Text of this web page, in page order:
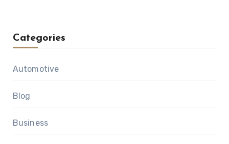
Categories
Automotive
Blog
Business